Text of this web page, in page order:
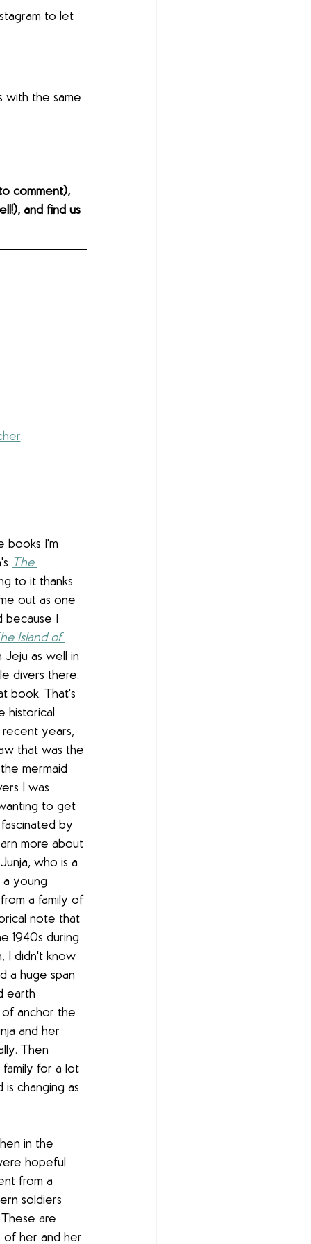
to let
with the same
comment),
and find us
.
books I'm
The
to it thanks
out as one
because I
Island of
Jeju as well in
divers there.
book. That's
historical
recent years,
that was the
mermaid
I was
to get
by
more about
, who is a
a young
a family of
note that
1940s during
I didn't know
a huge span
earth
anchor the
and her
Then
for a lot
changing as
in the
hopeful
from a
soldiers
are
of her and her